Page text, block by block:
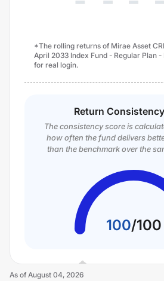
*The rolling returns of Mirae Asset
April 2033 Index Fund - Regular Plan
for real login.
Return
The consistency score is
how often the fund delivers
than the benchmark over the
100/100
As of August 04, 2026